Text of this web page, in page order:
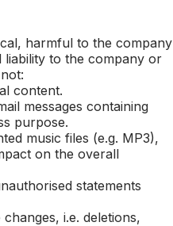
harmful to the company
liability to the company or
content.
messages containing
purpose.
music files (e.g. MP3),
on the overall
statements
i.e. deletions,